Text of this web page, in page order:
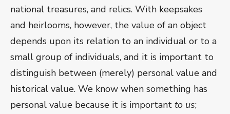
national treasures, and relics. With keepsakes
and heirlooms, however, the value of an object
depends upon its relation to an individual or to a
small group of individuals, and it is important to
distinguish between (merely) personal value and
historical value. We know when something has
personal value because it is important to us;